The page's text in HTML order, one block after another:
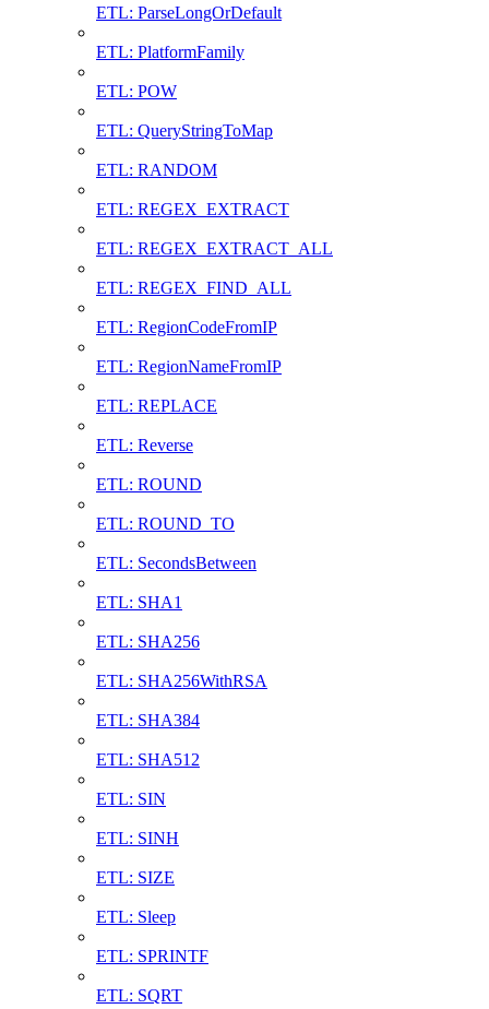
ETL: ParseLongOrDefault
ETL: PlatformFamily
ETL: POW
ETL: QueryStringToMap
ETL: RANDOM
ETL: REGEX_EXTRACT
ETL: REGEX_EXTRACT_ALL
ETL: REGEX_FIND_ALL
ETL: RegionCodeFromIP
ETL: RegionNameFromIP
ETL: REPLACE
ETL: Reverse
ETL: ROUND
ETL: ROUND_TO
ETL: SecondsBetween
ETL: SHA1
ETL: SHA256
ETL: SHA256WithRSA
ETL: SHA384
ETL: SHA512
ETL: SIN
ETL: SINH
ETL: SIZE
ETL: Sleep
ETL: SPRINTF
ETL: SQRT